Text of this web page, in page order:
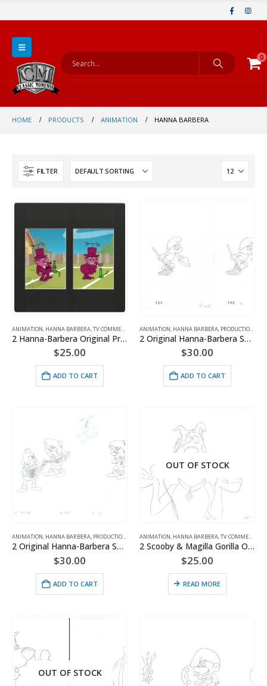
0
HOME PRODUCTS ANIMATION HANNA BARBERA
FILTER
ANIMATION HANNA BARBERA TV COMMERCIALS
2 Hanna-Barbera Original Production Cels/Drawings for Purina Super Bowl Sweepstakes Commercial (1995)
$25.00
ADD TO CART
ANIMATION HANNA BARBERA PRODUCTION
2 Original Hanna-Barbera Smurfs Production Drawings of Dreamy Smurf
$30.00
ADD TO CART
ANIMATION, HANNA BARBERA, PRODUCTION SMURFS
2 Original Hanna-Barbera Smurfs Production Drawings of Olaf and Pee Wit
$30.00
ADD TO CART
OUT OF STOCK
ANIMATION, HANNA BARBERA,TV COMMERCIALS
2 Scooby & Magilla Gorilla Original Production Drawings for Purina Super Bowl Sweepstakes Commercial (1995)
$25.00
READ MORE
OUT OF STOCK